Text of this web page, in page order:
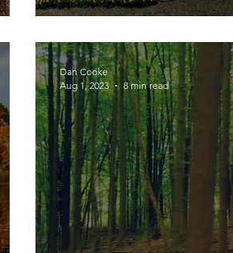
Dan Cooke
Aug 1, 2023
8 min read